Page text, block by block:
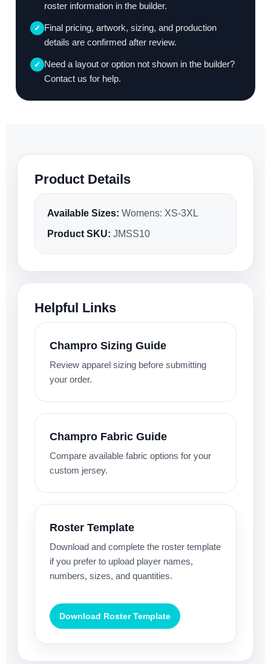
roster information in the builder.
✓ Final pricing, artwork, sizing, and production
details are confirmed after review.
✓ Need a layout or option not shown in the builder?
Contact us for help.
Product Details
Available Sizes: Womens: XS-3XL
Product SKU: JMSS10
Helpful Links
Champro Sizing Guide
Review apparel sizing before submitting
your order.
Champro Fabric Guide
Compare available fabric options for your
custom jersey.
Roster Template
Download and complete the roster template
if you prefer to upload player names,
numbers, sizes, and quantities.
Download Roster Template